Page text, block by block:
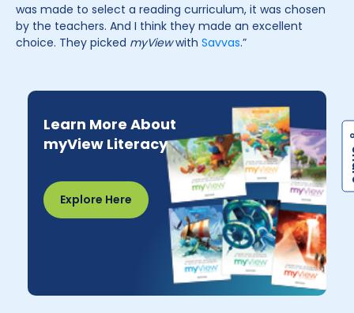
was made to select a reading curriculum, it was chosen
by the teachers. And I think they made an excellent
choice. They picked myViewwith Savvas.”
Learn More About
myView Literacy
Explore Here